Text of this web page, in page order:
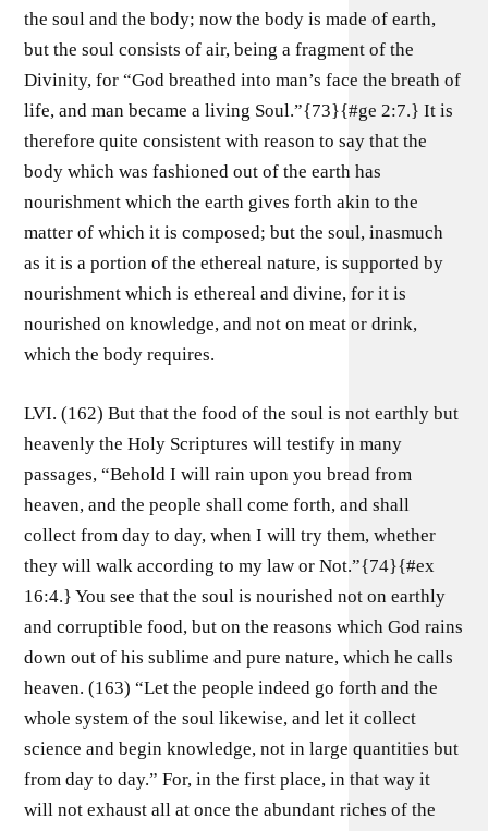
the soul and the body; now the body is made of earth,
but the soul consists of air, being a fragment of the
Divinity, for “God breathed into man’s face the breath of
life, and man became a living Soul.”{73}{#ge 2:7.} It is
therefore quite consistent with reason to say that the
body which was fashioned out of the earth has
nourishment which the earth gives forth akin to the
matter of which it is composed; but the soul, inasmuch
as it is a portion of the ethereal nature, is supported by
nourishment which is ethereal and divine, for it is
nourished on knowledge, and not on meat or drink,
which the body requires.
LVI. (162) But that the food of the soul is not earthly but
heavenly the Holy Scriptures will testify in many
passages, “Behold I will rain upon you bread from
heaven, and the people shall come forth, and shall
collect from day to day, when I will try them, whether
they will walk according to my law or Not.”{74}{#ex
16:4.} You see that the soul is nourished not on earthly
and corruptible food, but on the reasons which God rains
down out of his sublime and pure nature, which he calls
heaven. (163) “Let the people indeed go forth and the
whole system of the soul likewise, and let it collect
science and begin knowledge, not in large quantities but
from day to day.” For, in the first place, in that way it
will not exhaust all at once the abundant riches of the